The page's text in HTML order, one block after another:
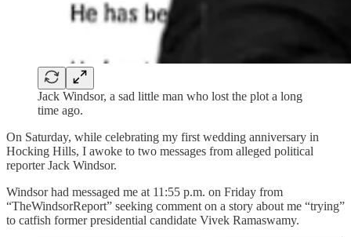
Jack Windsor, a sad little man who lost the plot a long
time ago.
On Saturday, while celebrating my first wedding anniversary in
Hocking Hills, I awoke to two messages from alleged political
reporter Jack Windsor.
Windsor had messaged me at 11:55 p.m. on Friday from
“TheWindsorReport” seeking comment on a story about me “trying”
to catfish former presidential candidate Vivek Ramaswamy.